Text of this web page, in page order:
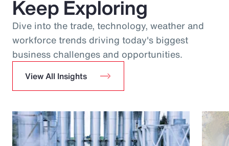
Keep Exploring
Dive into the trade, technology, weather and
workforce trends driving today's biggest
business challenges and opportunities.
View All Insights